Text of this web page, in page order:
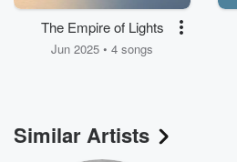
The Empire of Lights
Jun 2025 • 4 songs
Similar Artists